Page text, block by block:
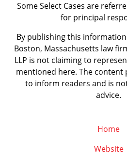
Some Select Cases are
for principal
By publishing this
Boston, Massachusetts law
LLP is not claiming to
mentioned here. The content
to inform readers and is
advice.
Home
Website